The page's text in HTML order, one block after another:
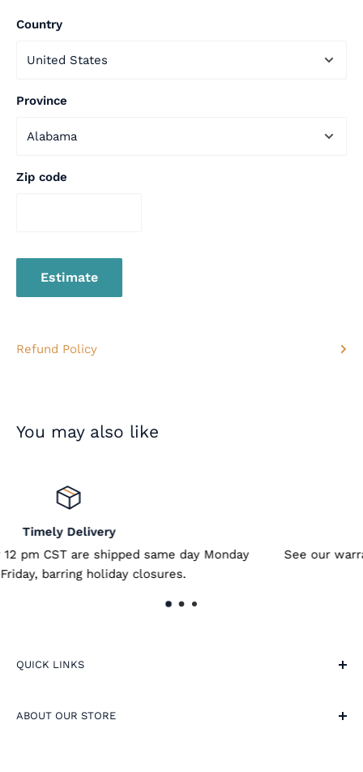
Country
Province
Zip code
Estimate
Refund Policy
You may also like
Monday
See our warranty for more details - link
QUICK LINKS
Warranty and Returns
ABOUT OUR STORE